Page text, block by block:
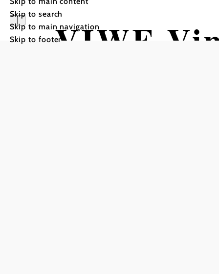
Skip to search
Skip to main navigation
Skip to footerVIWE